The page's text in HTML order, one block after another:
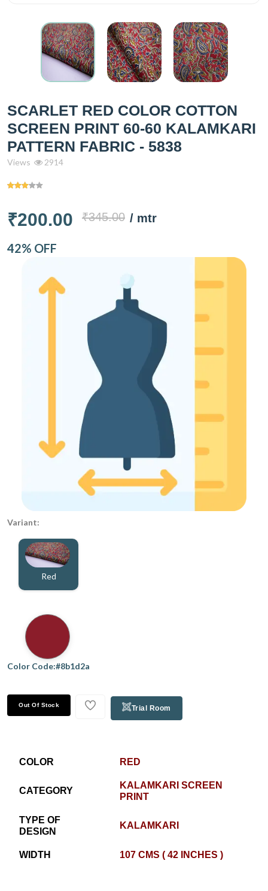
SCARLET RED COLOR COTTON
SCREEN PRINT 60-60 KALAMKARI
PATTERN FABRIC - 5838
Views 2914
₹200.00 ₹345.00 / mtr
42% OFF
Variant:
Red
Color Code:#8b1d2a
Out Of Stock Trial Room
COLOR RED
CATEGORY
KALAMKARI SCREEN
PRINT
TYPE OF
DESIGN
KALAMKARI
WIDTH 107 CMS ( 42 INCHES )